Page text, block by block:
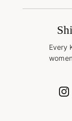
Corporate
Jewelry
Cash App
Shop More
Every